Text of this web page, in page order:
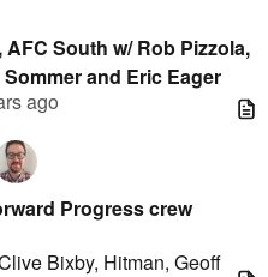
South w/ Rob Pizzola,
and Eric Eager
ago
Progress crew
Bixby, Hitman, Geoff